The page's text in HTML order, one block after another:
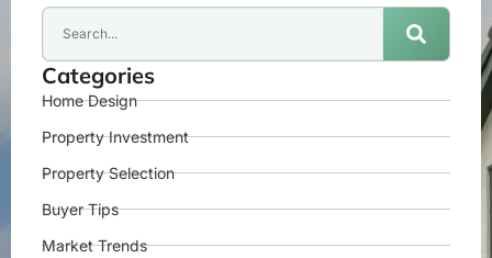
Categories
Home Design
Property Investment
Property Selection
Buyer Tips
Market Trends